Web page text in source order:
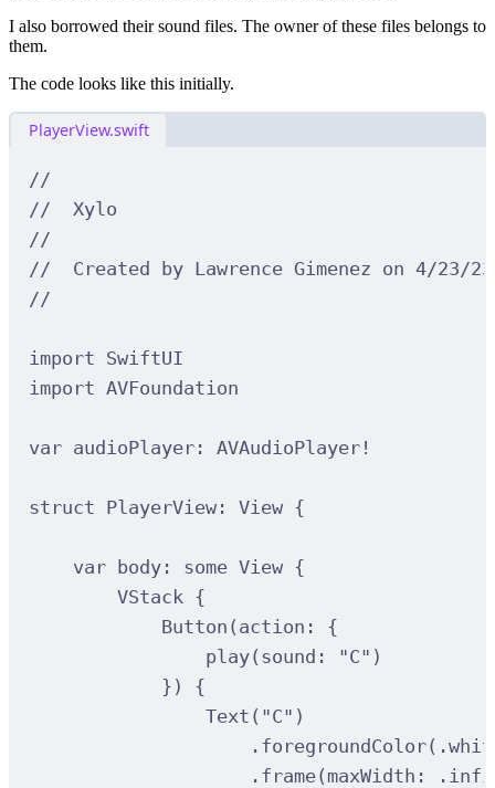
I also borrowed their sound files. The owner of these files belongs to
them.
The code looks like this initially.
PlayerView.swift
//
//  Xylo
//
//  Created by Lawrence Gimenez on 4/23/
//
import SwiftUI
import AVFoundation
var audioPlayer: AVAudioPlayer!
struct PlayerView: View {
var body: some View {
VStack {
Button ( action :
{
play( sound : "C" )
})
{
Text ( "C" )
. foregroundColor(
. frame( maxWidth :